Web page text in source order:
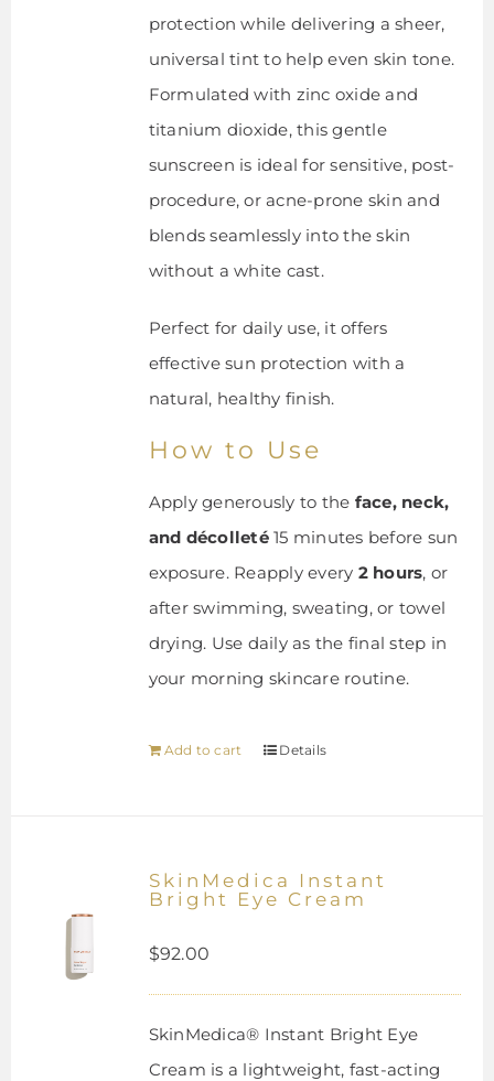
protection while delivering a sheer,
universal tint to help even skin tone.
Formulated with zinc oxide and
titanium dioxide, this gentle
sunscreen is ideal for sensitive, post-
procedure, or acne-prone skin and
blends seamlessly into the skin
without a white cast.
Perfect for daily use, it offers
effective sun protection with a
natural, healthy finish.
How to Use
Apply generously to the face, neck,
and décolleté15 minutes before sun
exposure. Reapply every 2 hours, or
after swimming, sweating, or towel
drying. Use daily as the final step in
your morning skincare routine.
Add to cart Details
SkinMedica Instant
Bright Eye Cream
$92.00
SkinMedica® Instant Bright Eye
Cream is a lightweight, fast-acting